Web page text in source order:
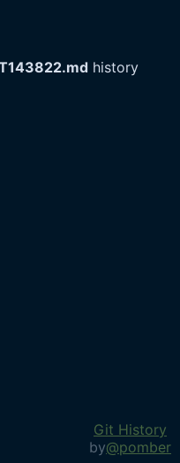
history
Git History
by@pomber